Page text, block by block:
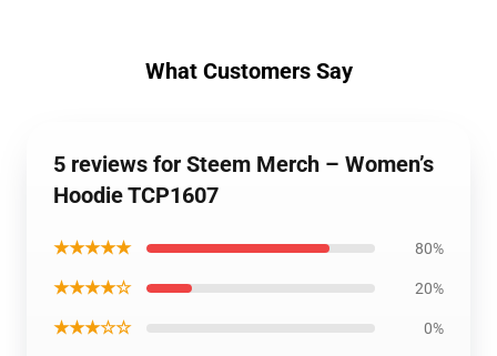
What Customers Say
5 reviews for Steem Merch – Women’s
Hoodie TCP1607
★★★★★ 80%
★★★★☆ 20%
★★★☆☆ 0%